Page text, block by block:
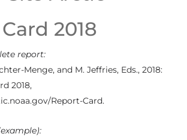
2018
report:
Menge, and M. Jeffries, Eds., 2018:
2018,
Report-Card.